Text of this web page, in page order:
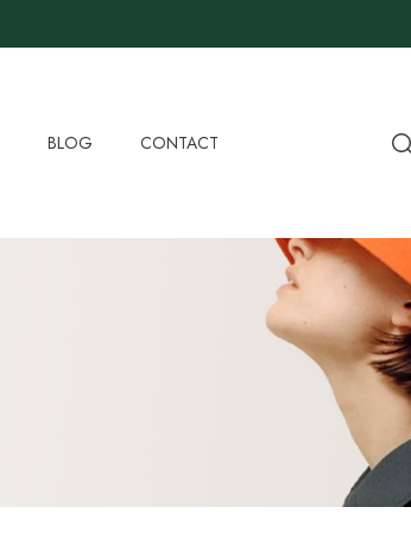
BLOG CONTACT